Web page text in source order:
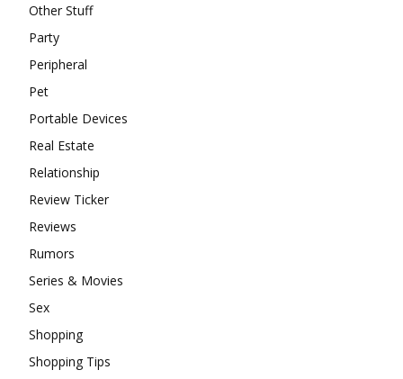
Other Stuff
Party
Peripheral
Pet
Portable Devices
Real Estate
Relationship
Review Ticker
Reviews
Rumors
Series & Movies
Sex
Shopping
Shopping Tips